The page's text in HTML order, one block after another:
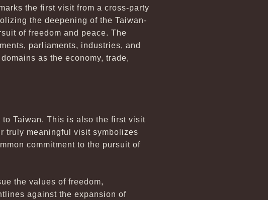
the first visit from a cross-party
the deepening of the Taiwan-
of freedom and peace. The
parliaments, industries, and
as the economy, trade,
to Taiwan. This is also the first visit
truly meaningful visit symbolizes
commitment to the pursuit of
the values of freedom,
against the expansion of